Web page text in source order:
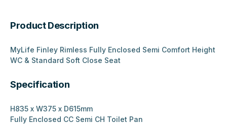
Product Description
MyLife Finley Rimless Fully Enclosed Semi Comfort Height
WC & Standard Soft Close Seat
Specification
H835 x W375 x D615mm
Fully Enclosed CC Semi CH Toilet Pan